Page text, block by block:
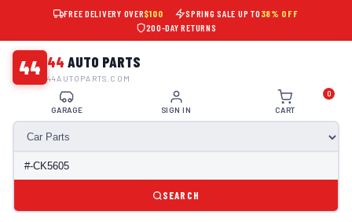
FREE DELIVERY OVER$100 SPRING SALE UP TO 38% OFF
200-DAY RETURNS
44 44 AUTO PARTS
44AUTOPARTS.COM
SEARCH
GARAGE SIGN IN CART
0